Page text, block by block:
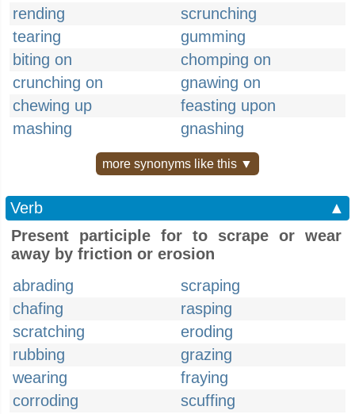
rending
scrunching
tearing
gumming
biting on
chomping on
crunching on
gnawing on
chewing up
feasting upon
mashing
gnashing
more synonyms like this ▼
Verb
▲
Present participle for to scrape or wear
away by friction or erosion
abrading
scraping
chafing
rasping
scratching
eroding
rubbing
grazing
wearing
fraying
corroding
scuffing